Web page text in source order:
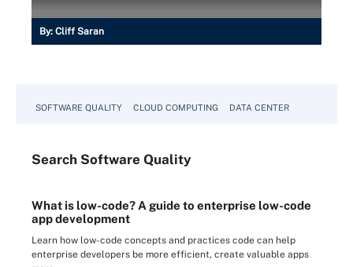
By: Cliff Saran
SOFTWARE QUALITY CLOUD COMPUTING DATA CENTER
Search Software Quality
What is low-code? A guide to enterprise low-code
app development
Learn how low-code concepts and practices code can help
enterprise developers be more efficient, create valuable apps